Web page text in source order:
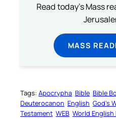
Read today's Mass
MASS
Tags: Apocrypha Bible Bible
Deuterocanon English God’s
Testament WEB World English